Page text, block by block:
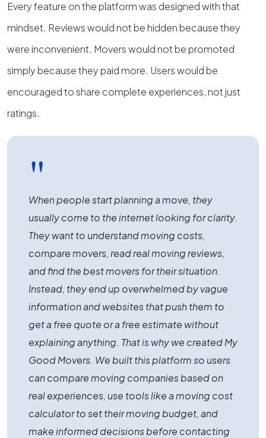
Every feature on the platform was designed with that
mindset. Reviews would not be hidden because they
were inconvenient. Movers would not be promoted
simply because they paid more. Users would be
encouraged to share complete experiences, not just
ratings.
"
When people start planning a move, they
usually come to the internet looking for clarity.
They want to understand moving costs,
compare movers, read real moving reviews,
and find the best movers for their situation.
Instead, they end up overwhelmed by vague
information and websites that push them to
get a free quote or a free estimate without
explaining anything. That is why we created My
Good Movers. We built this platform so users
can compare moving companies based on
real experiences, use tools like a moving cost
calculator to set their moving budget, and
make informed decisions before contacting